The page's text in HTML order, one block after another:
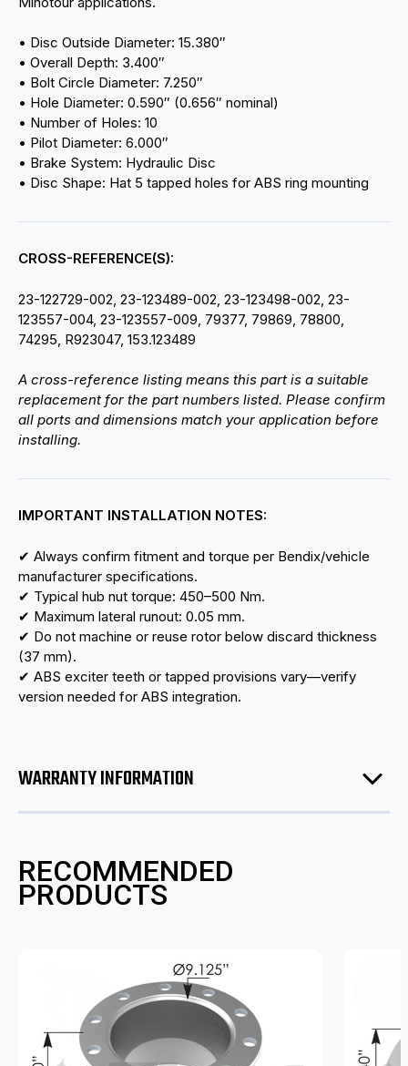
• Disc Outside Diameter: 15.380″
• Overall Depth: 3.400″
• Bolt Circle Diameter: 7.250″
• Hole Diameter: 0.590″ (0.656″ nominal)
• Number of Holes: 10
• Pilot Diameter: 6.000″
• Brake System: Hydraulic Disc
• Disc Shape: Hat 5 tapped holes for ABS ring mounting
CROSS-REFERENCE(S):
23-122729-002, 23-123489-002, 23-123498-002, 23-
123557-004, 23-123557-009, 79377, 79869, 78800,
74295, R923047, 153.123489
A cross-reference listing means this part is a suitable
replacement for the part numbers listed. Please confirm
all ports and dimensions match your application before
installing.
IMPORTANT INSTALLATION NOTES:
✔ Always confirm fitment and torque per Bendix/vehicle
manufacturer specifications.
✔ Typical hub nut torque: 450–500 Nm.
✔ Maximum lateral runout: 0.05 mm.
✔ Do not machine or reuse rotor below discard thickness
(37 mm).
✔ ABS exciter teeth or tapped provisions vary—verify
version needed for ABS integration.
WARRANTY INFORMATION
RECOMMENDED
PRODUCTS